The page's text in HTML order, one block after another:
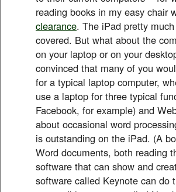
reading books in my easy chair
clearance. The iPad pretty
covered. But what about the
on your laptop or on your
convinced that many of you
for a typical laptop computer,
use a laptop for three typical
Facebook, for example) and
about occasional word
is outstanding on the iPad. (A
Word documents, both reading
software that can show and
software called Keynote can do